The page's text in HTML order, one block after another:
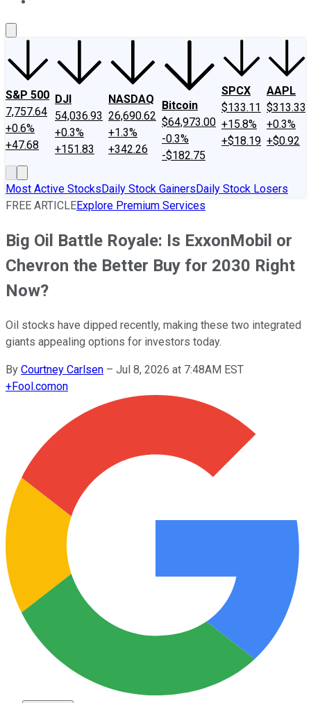
S&P 500
7,757.64
+0.6%
+47.68
DJI
54,036.93
+0.3%
+151.83
NASDAQ
26,690.62
+1.3%
+342.26
Bitcoin
$64,973.00
-0.3%
-$182.75
SPCX
$133.11
+15.8%
+$18.19
AAPL
$313.33
+0.3%
+$0.92
Most Active StocksDaily Stock GainersDaily Stock Losers
FREE ARTICLEExplore Premium Services
Big Oil Battle Royale: Is ExxonMobil or
Chevron the Better Buy for 2030 Right
Now?
Oil stocks have dipped recently, making these two integrated
giants appealing options for investors today.
By Courtney Carlsen – Jul 8, 2026 at 7:48AM EST
+Fool.comon